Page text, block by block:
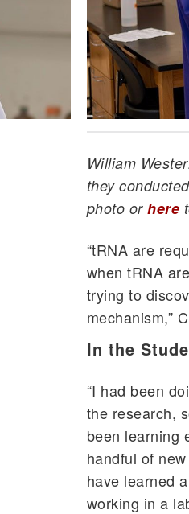
William
they
photo orhere
“tRNA are
when tRNA
trying to
mechanism,”
In the
“I had been
the research,
been learning
handful of
have learned
working in a